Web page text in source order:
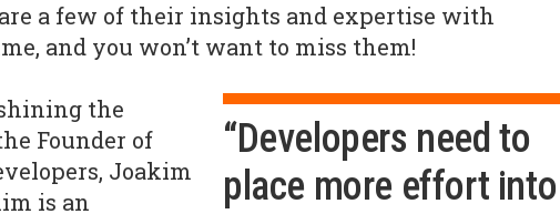
a few of their insights and expertise with
and you won’t want to miss them!
“Developers need to
place more effort into
the
Founder of
Joakim
is an